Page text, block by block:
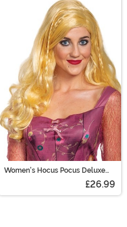
Women's Hocus Pocus Deluxe
£26.99